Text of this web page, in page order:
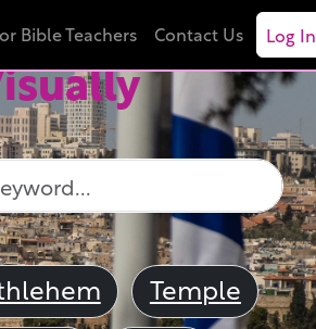
Bible Teachers Contact Us Log In
Temple